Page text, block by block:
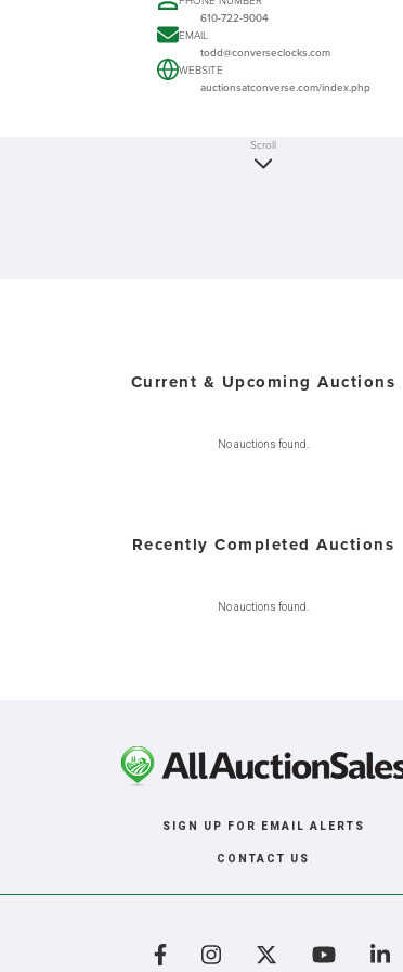
610-722-9004
EMAIL
todd@converseclocks.com
WEBSITE
auctionsatconverse.com/index.php
Scroll
Current & Upcoming Auctions
No auctions found.
Recently Completed Auctions
No auctions found.
SIGN UP FOR EMAIL ALERTS
CONTACT US